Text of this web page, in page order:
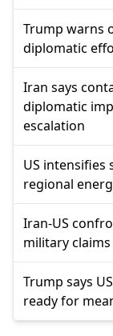
Trump warns
diplomatic
Iran says
diplomatic
escalation
US intensifies
regional
Iran-US
military
Trump says
ready for